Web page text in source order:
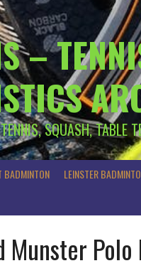
–
SQUASH, TABLE
BADMINTON LEINSTER
Munster